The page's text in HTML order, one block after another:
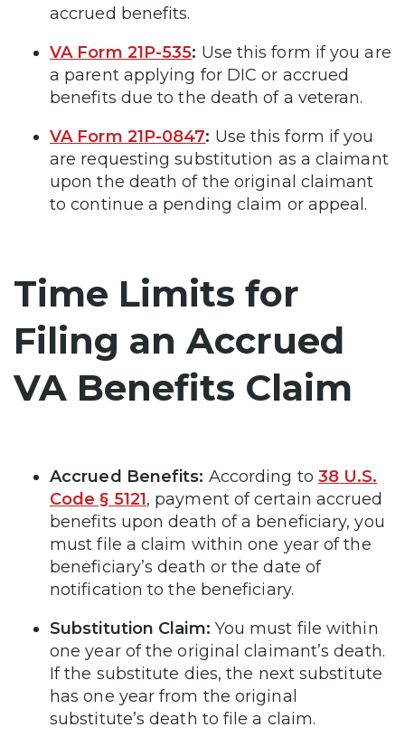
accrued benefits.
VA Form 21P-535: Use this form if you are
a parent applying for DIC or accrued
benefits due to the death of a veteran.
VA Form 21P-0847: Use this form if you
are requesting substitution as a claimant
upon the death of the original claimant
to continue a pending claim or appeal.
Time Limits for
Filing an Accrued
VA Benefits Claim
Accrued Benefits: According to 38 U.S.
Code § 5121, payment of certain accrued
benefits upon death of a beneficiary, you
must file a claim within one year of the
beneficiary’s death or the date of
notification to the beneficiary.
Substitution Claim: You must file within
one year of the original claimant’s death.
If the substitute dies, the next substitute
has one year from the original
substitute’s death to file a claim.